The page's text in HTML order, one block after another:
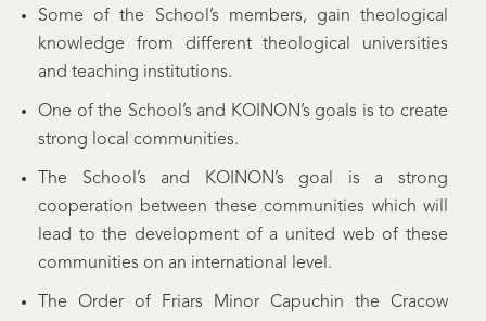
Some of the School’s members, gain theological
knowledge from different theological universities
and teaching institutions.
One of the School’s and KOINON’s goals is to create
strong local communities.
The School’s and KOINON’s goal is a strong
cooperation between these communities which will
lead to the development of a united web of these
communities on an international level.
The Order of Friars Minor Capuchin the Cracow